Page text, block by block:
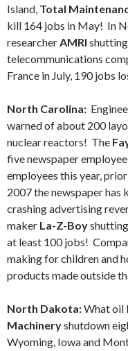
Island, Total
kill 164 jobs in May! In
researcherAMRI
telecommunications
France in July, 190 jobs
North Carolina:
warned of about 200
nuclear reactors! The
five newspaper
employees this year,
2007 the newspaper has
crashing advertising
maker La-Z-Boy
at least 100 jobs!
making for children and
products made outside
North Dakota:What oil
Machineryshutdown
Wyoming, Iowa and